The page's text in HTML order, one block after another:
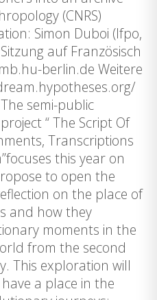
(CNRS)
Simon Duboi (Ifpo,
auf Französisch
berlin.de Weitere
semi-public
“ The Script Of
Transcriptions
this year on
to open the
on the place of
and how they
moments in the
from the second
This exploration will
a place in the